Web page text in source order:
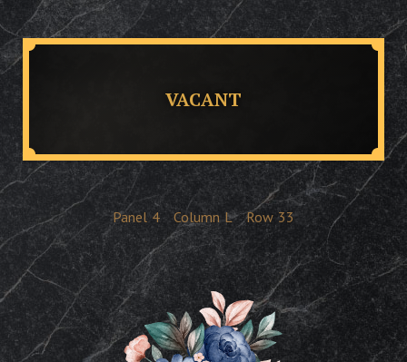
VACANT
Panel 4 Column L Row 33